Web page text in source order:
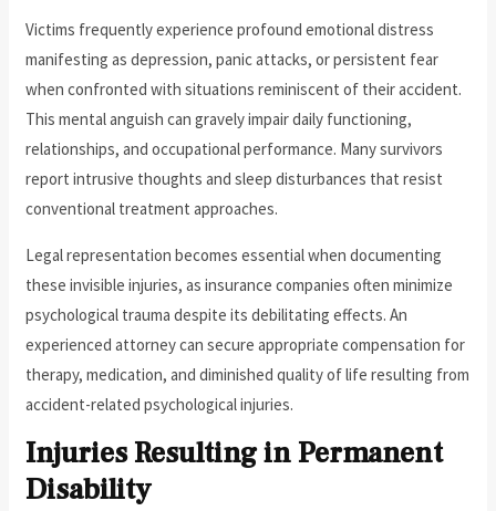
Victims frequently experience profound emotional distress
manifesting as depression, panic attacks, or persistent fear
when confronted with situations reminiscent of their accident.
This mental anguish can gravely impair daily functioning,
relationships, and occupational performance. Many survivors
report intrusive thoughts and sleep disturbances that resist
conventional treatment approaches.
Legal representation becomes essential when documenting
these invisible injuries, as insurance companies often minimize
psychological trauma despite its debilitating effects. An
experienced attorney can secure appropriate compensation for
therapy, medication, and diminished quality of life resulting from
accident-related psychological injuries.
Injuries Resulting in Permanent
Disability